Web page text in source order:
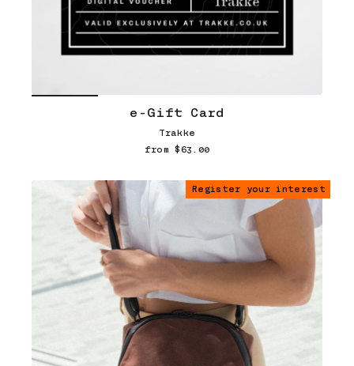
e-Gift Card
Trakke
from $63.00
Register your interest